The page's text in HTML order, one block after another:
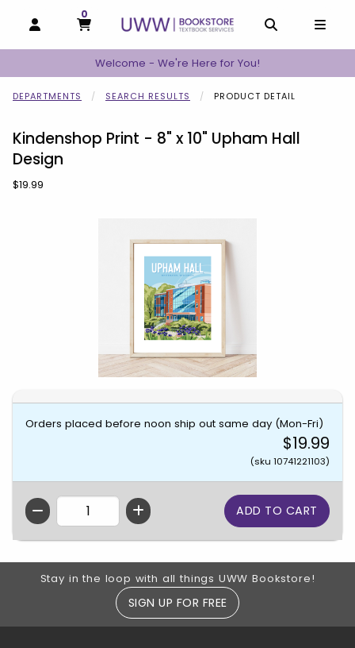
OPEN AND CLOSE PROFILE LINKS
MY CART
0
MY CART, 0 ITEMS
Welcome - We're Here for You!
DEPARTMENTS SEARCH RESULTS PRODUCT DETAIL
Kindenshop Print - 8" x 10" Upham Hall
Design
Our Price:
$19.99
Orders placed before noon ship out same day (Mon-Fri)
$19.99
(sku 10741221103)
QTY
Footer Information
Stay in the loop with all things UWW Bookstore!
SIGN UP FOR FREE